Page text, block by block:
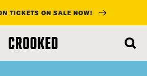
TICKETS ON SALE NOW!